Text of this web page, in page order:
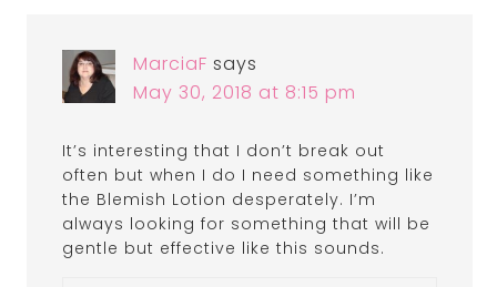
MarciaF says
May 30, 2018 at 8:15 pm
It’s interesting that I don’t break out
often but when I do I need something like
the Blemish Lotion desperately. I’m
always looking for something that will be
gentle but effective like this sounds.